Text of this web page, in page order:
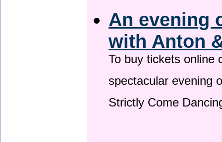
An evening
with Anton
To buy tickets online
spectacular evening
Strictly Come